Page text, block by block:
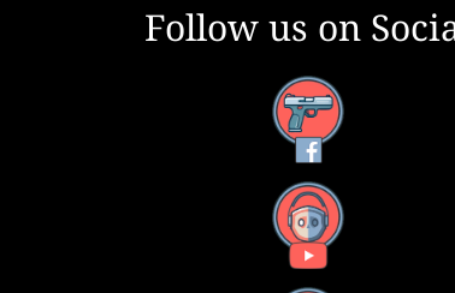
Follow us on
Facebook
YouTube